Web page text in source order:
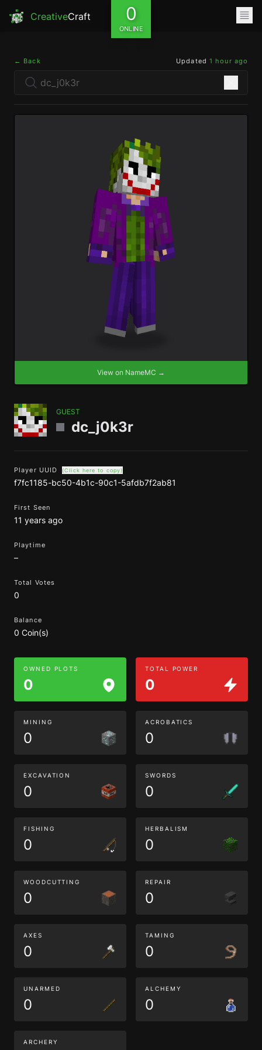
CreativeCraft 0
ONLINE
← Back Updated 1 hour ago
View on NameMC →
GUEST
dc_j0k3r
Player UUID (Click here to copy)
f7fc1185-bc50-4b1c-90c1-5afdb7f2ab81
First Seen
11 years ago
Playtime
–
Total Votes
0
Balance
0 Coin(s)
OWNED PLOTS
0
TOTAL POWER
0
MINING
0
ACROBATICS
0
EXCAVATION
0
SWORDS
0
FISHING
0
HERBALISM
0
WOODCUTTING
0
REPAIR
0
AXES
0
TAMING
0
UNARMED
0
ALCHEMY
0
ARCHERY